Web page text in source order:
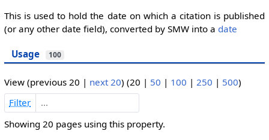
This is used to hold the date on which a citation is published
(or any other date field), converted by SMW into a date
Usage 100
View (previous 20 | next 20) (20 | 50 | 100 | 250 | 500)
Filter
Showing 20 pages using this property.